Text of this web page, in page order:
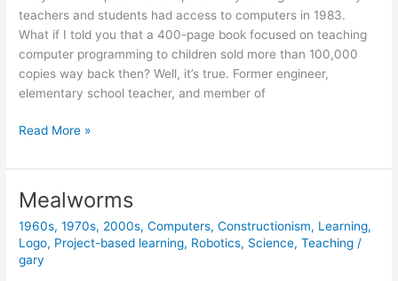
teachers and students had access to computers in 1983.
What if I told you that a 400-page book focused on teaching
computer programming to children sold more than 100,000
copies way back then? Well, it’s true. Former engineer,
elementary school teacher, and member of
Classic
Now
Online
(free)
Read More »
Mealworms
1960s,1970s, 2000s,Computers,Constructionism, Learning,
Logo, Project-based learning, Robotics, Science,Teaching /
gary